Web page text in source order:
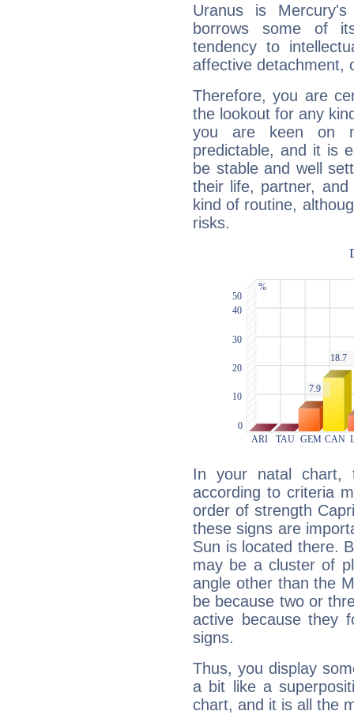
Uranus is
borrows some of
tendency to
affective detachment,
Therefore, you are
the lookout for any
you are keen on
predictable, and it is
be stable and well
their life, partner,
kind of routine,
risks.
In your natal chart,
according to criteria
order of strength
these signs are
Sun is located there.
may be a cluster of
angle other than the
be because two or
active because they
signs.
Thus, you display
a bit like a
chart, and it is all the